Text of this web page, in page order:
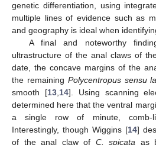
genetic differentiation, using
multiple lines of evidence such as
and geography is ideal when
A final and noteworthy
ultrastructure of the anal claws of
date, the concave margins of the
the remaining Polycentropus sensu
smooth [13,14]. Using scanning
determined here that the ventral
a single row of minute, comb-
Interestingly, though Wiggins [14]
of the anal claw of C. spicata as